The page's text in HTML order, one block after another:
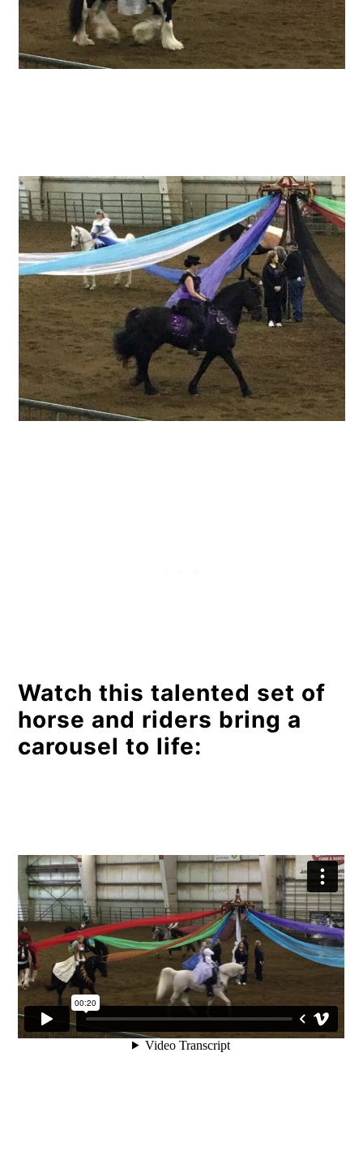
Watch this talented set of
horse and riders bring a
carousel to life: